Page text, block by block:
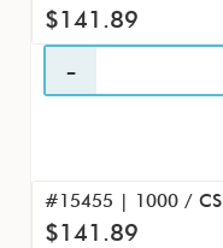
$141.89
#15455 | 1000 / CS
$141.89